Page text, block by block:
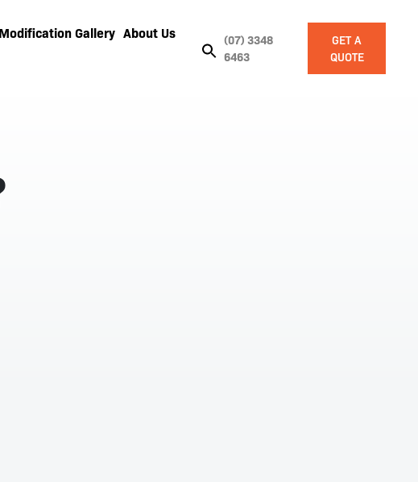
Modification Gallery About Us
(07) 3348
6463
GET A
QUOTE